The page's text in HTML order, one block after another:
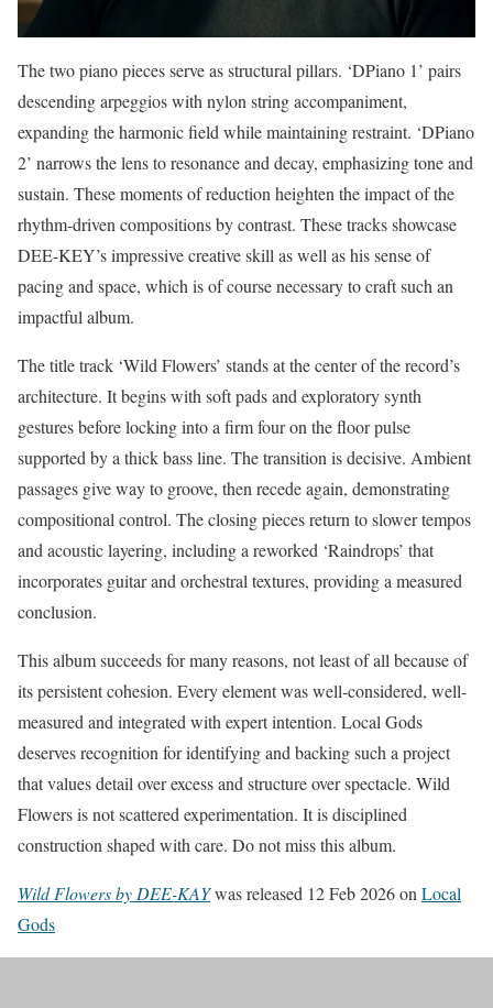
The two piano pieces serve as structural pillars. ‘DPiano 1’ pairs
descending arpeggios with nylon string accompaniment,
expanding the harmonic field while maintaining restraint. ‘DPiano
2’ narrows the lens to resonance and decay, emphasizing tone and
sustain. These moments of reduction heighten the impact of the
rhythm-driven compositions by contrast. These tracks showcase
DEE-KEY’s impressive creative skill as well as his sense of
pacing and space, which is of course necessary to craft such an
impactful album.
The title track ‘Wild Flowers’ stands at the center of the record’s
architecture. It begins with soft pads and exploratory synth
gestures before locking into a firm four on the floor pulse
supported by a thick bass line. The transition is decisive. Ambient
passages give way to groove, then recede again, demonstrating
compositional control. The closing pieces return to slower tempos
and acoustic layering, including a reworked ‘Raindrops’ that
incorporates guitar and orchestral textures, providing a measured
conclusion.
This album succeeds for many reasons, not least of all because of
its persistent cohesion. Every element was well-considered, well-
measured and integrated with expert intention. Local Gods
deserves recognition for identifying and backing such a project
that values detail over excess and structure over spectacle. Wild
Flowers is not scattered experimentation. It is disciplined
construction shaped with care. Do not miss this album.
Wild Flowers by DEE-KAYwas released 12 Feb 2026 on Local
Gods